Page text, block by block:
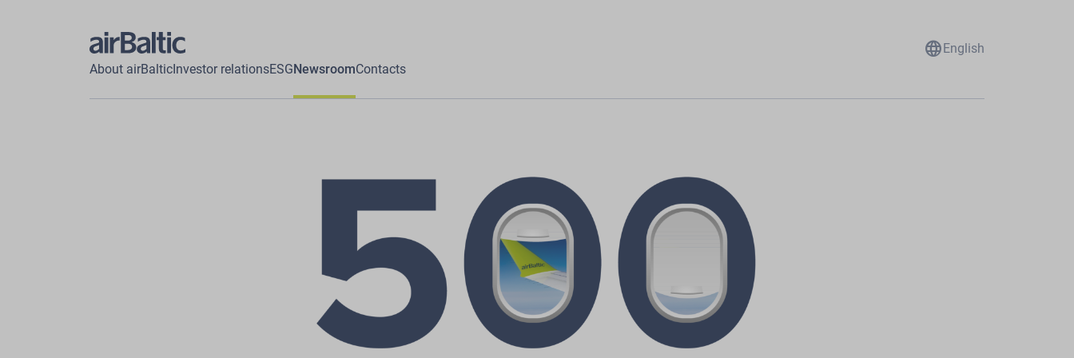
About airBalticInvestor relationsESGNewsroomContacts
languageEnglish